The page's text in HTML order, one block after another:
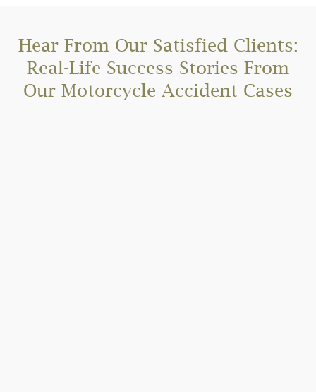
Hear From Our Satisfied Clients:
Real-Life Success Stories From
Our Motorcycle Accident Cases